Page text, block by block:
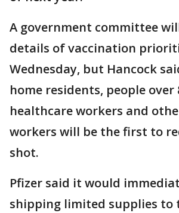
A government committee
details of vaccination
Wednesday, but Hancock
home residents, people over
healthcare workers and
workers will be the first to
shot.
Pfizer said it would
shipping limited supplies to